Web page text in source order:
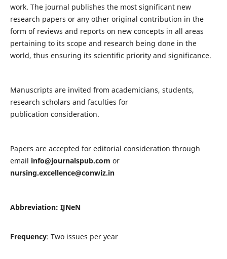
work. The journal publishes the most significant new
research papers or any other original contribution in the
form of reviews and reports on new concepts in all areas
pertaining to its scope and research being done in the
world, thus ensuring its scientific priority and significance.
Manuscripts are invited from academicians, students,
research scholars and faculties for
publication consideration.
Papers are accepted for editorial consideration through
email info@journalspub.com or
nursing.excellence@conwiz.in
Abbreviation: IJNeN
Frequency: Two issues per year